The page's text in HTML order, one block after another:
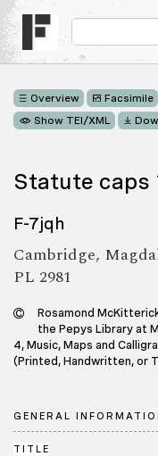
Overview Facsimile
Show TEI/XML
Statute caps
F-7jqh
Cambridge,
PL 2981
Rosamond
the Pepys Library at
4, Music, Maps and
(Printed, Handwritten, or
GENERAL
TITLE